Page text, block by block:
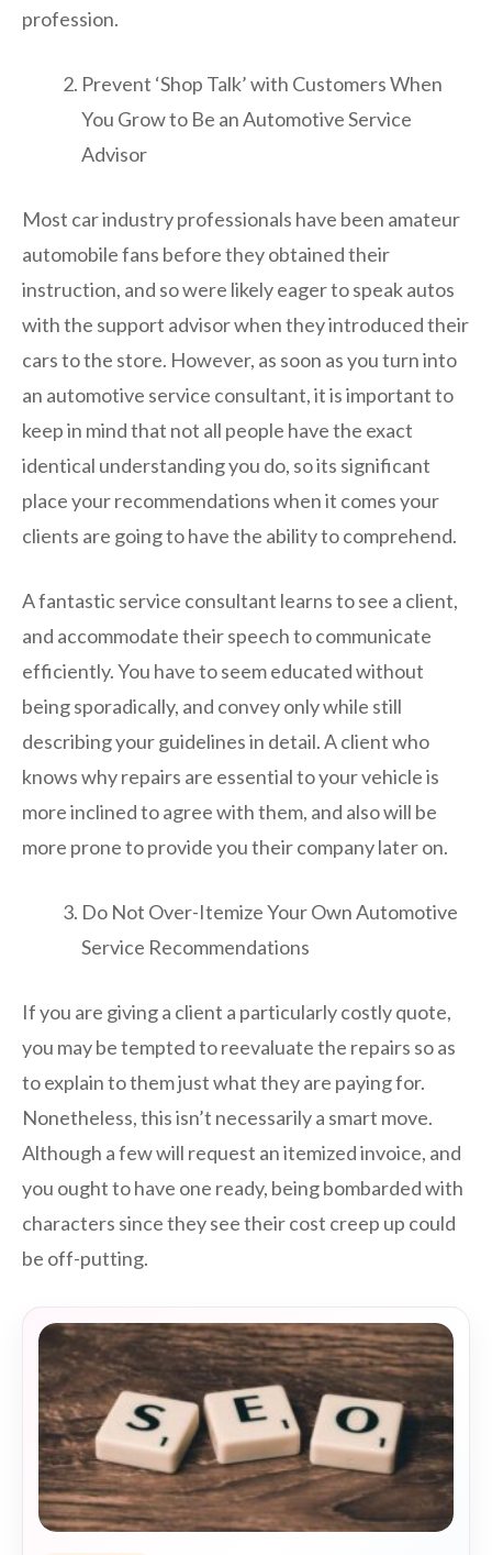
profession.
Prevent ‘Shop Talk’ with Customers When
You Grow to Be an Automotive Service
Advisor
Most car industry professionals have been amateur
automobile fans before they obtained their
instruction, and so were likely eager to speak autos
with the support advisor when they introduced their
cars to the store. However, as soon as you turn into
an automotive service consultant, it is important to
keep in mind that not all people have the exact
identical understanding you do, so its significant
place your recommendations when it comes your
clients are going to have the ability to comprehend.
A fantastic service consultant learns to see a client,
and accommodate their speech to communicate
efficiently. You have to seem educated without
being sporadically, and convey only while still
describing your guidelines in detail. A client who
knows why repairs are essential to your vehicle is
more inclined to agree with them, and also will be
more prone to provide you their company later on.
Do Not Over-Itemize Your Own Automotive
Service Recommendations
If you are giving a client a particularly costly quote,
you may be tempted to reevaluate the repairs so as
to explain to them just what they are paying for.
Nonetheless, this isn’t necessarily a smart move.
Although a few will request an itemized invoice, and
you ought to have one ready, being bombarded with
characters since they see their cost creep up could
be off-putting.